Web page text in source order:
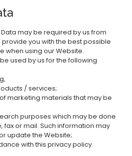
may be required by us from
you with the best possible
when using our Website.
used by us for the following
/ services;
marketing materials that may be
purposes which may be done
fax or mail. Such information may
update the Website;
with this privacy policy.